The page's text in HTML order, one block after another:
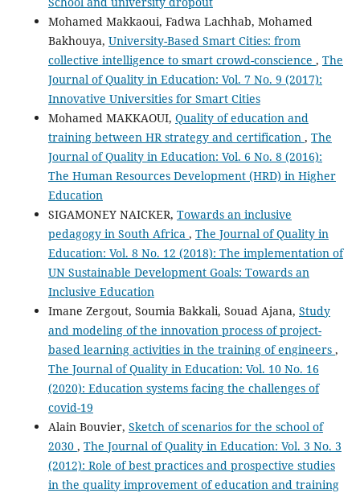
Mohamed Makkaoui, Fadwa Lachhab, Mohamed
Bakhouya, University-Based Smart Cities: from
collective intelligence to smart crowd-conscience , The
Journal of Quality in Education: Vol. 7 No. 9 (2017):
Innovative Universities for Smart Cities
Mohamed MAKKAOUI, Quality of education and
training between HR strategy and certification , The
Journal of Quality in Education: Vol. 6 No. 8 (2016):
The Human Resources Development (HRD) in Higher
Education
SIGAMONEY NAICKER, Towards an inclusive
pedagogy in South Africa , The Journal of Quality in
Education: Vol. 8 No. 12 (2018): The implementation of
UN Sustainable Development Goals: Towards an
Inclusive Education
Imane Zergout, Soumia Bakkali, Souad Ajana, Study
and modeling of the innovation process of project-
based learning activities in the training of engineers ,
The Journal of Quality in Education: Vol. 10 No. 16
(2020): Education systems facing the challenges of
covid-19
Alain Bouvier, Sketch of scenarios for the school of
2030 , The Journal of Quality in Education: Vol. 3 No. 3
(2012): Role of best practices and prospective studies
in the quality improvement of education and training